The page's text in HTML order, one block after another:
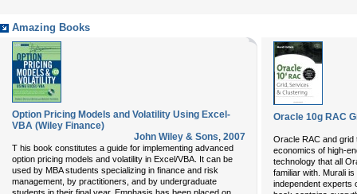
Amazing Books
Option Pricing Models and Volatility Using Excel-
VBA (Wiley Finance)
John Wiley & Sons, 2007
T his book constitutes a guide for implementing advanced
option pricing models and volatility in Excel/VBA. It can be
used by MBA students specializing in finance and risk
management, by practitioners, and by undergraduate
Oracle 10g RAC
Oracle RAC and grid
economics of high-
technology that all
familiar with. Murali
independent experts